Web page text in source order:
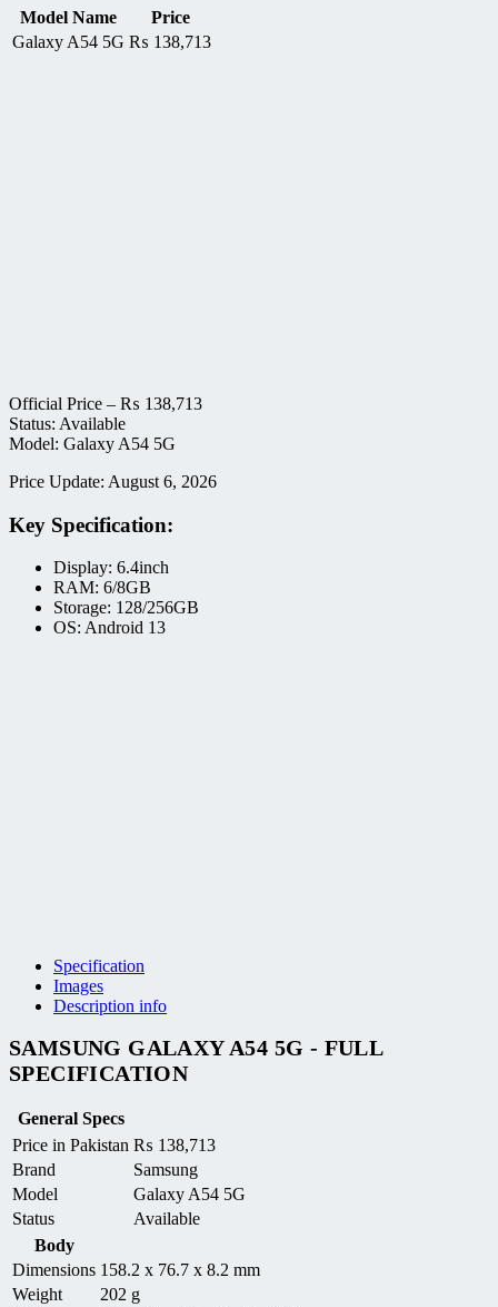
Model Name
Price
Galaxy A54 5G ₨ 138,713
Official Price – ₨ 138,713
Status: Available
Model: Galaxy A54 5G
Price Update: August 6, 2026
Key Specification:
Display: 6.4inch
RAM: 6/8GB
Storage: 128/256GB
OS: Android 13
Specification
Images
Description info
SAMSUNG GALAXY A54 5G - FULL
SPECIFICATION
General Specs
Price in Pakistan ₨ 138,713
Brand
Samsung
Model
Galaxy A54 5G
Status
Available
Body
Dimensions 158.2 x 76.7 x 8.2 mm
Weight
202 g